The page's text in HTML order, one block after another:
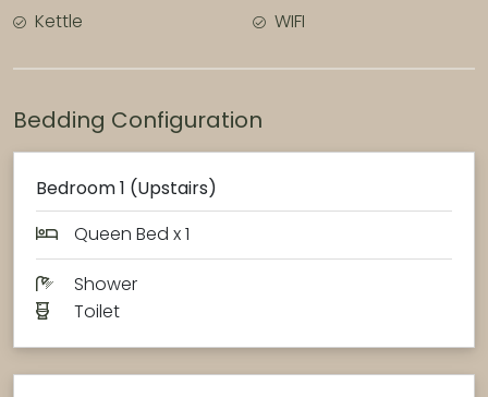
Kettle
WIFI
Bedding Configuration
Bedroom 1 (Upstairs)
Queen Bed x 1
Shower
Toilet